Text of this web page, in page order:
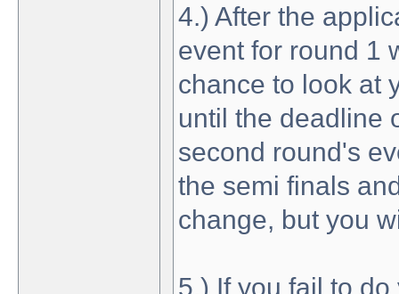
4.) After the
event for round 1
chance to look at
until the deadline
second round's
the semi finals
change, but you
5.) If you fail to